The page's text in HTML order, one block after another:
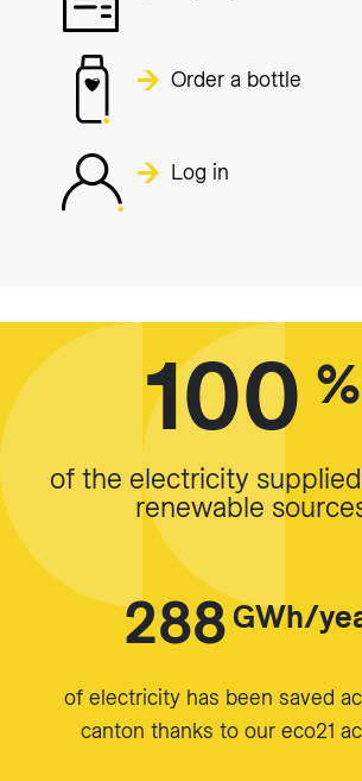
Order a bottle
Log in
100%
of the electricity
renewable
288GWh/
of electricity has been saved
canton thanks to our eco21